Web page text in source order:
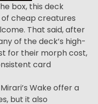
box, this deck
cheap creatures
That said, after
of the deck’s high-
for their morph cost,
card
Wake offer a
but it also